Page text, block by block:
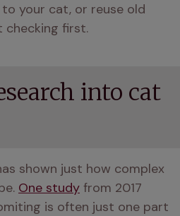
your cat, or reuse old
first.
into cat
shown just how complex
One study from 2017
is often just one part